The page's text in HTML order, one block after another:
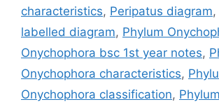
characteristics, Peripatus diagram,
labelled diagram, Phylum
Onychophora bsc 1st year notes,
Onychophora characteristics,
Onychophora classification, Phylum